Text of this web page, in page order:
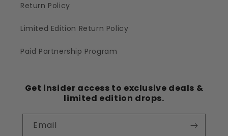
Return Policy
Limited Edition Return Policy
Paid Partnership Program
Get insider access to exclusive deals &
limited edition drops.
Email